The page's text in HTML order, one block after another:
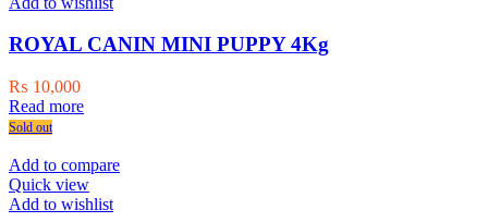
ROYAL CANIN MINI PUPPY 4Kg
₨ 10,000
Read more
Sold out
Add to compare
Quick view
Add to wishlist